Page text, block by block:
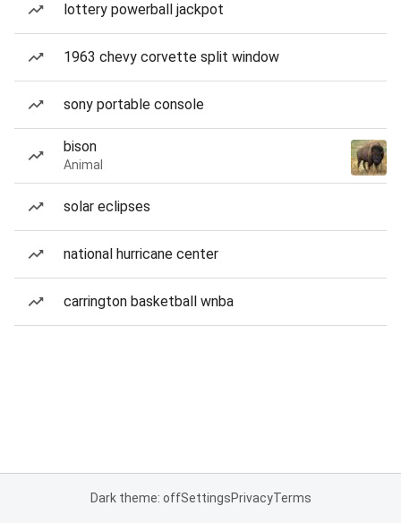
lottery powerball jackpot
1963 chevy corvette split window
sony portable console
bison
Animal
solar eclipses
national hurricane center
carrington basketball wnba
Dark theme: offSettingsPrivacyTerms